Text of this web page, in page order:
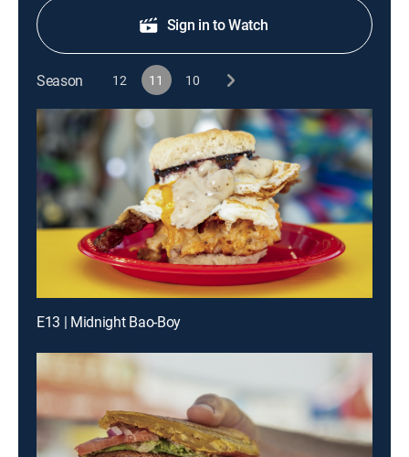
Sign in to Watch
Season 12 11 10
E13 | Midnight Bao-Boy